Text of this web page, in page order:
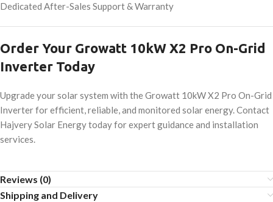
Dedicated After-Sales Support & Warranty
Order Your Growatt 10kW X2 Pro On-Grid
Inverter Today
Upgrade your solar system with the Growatt 10kW X2 Pro On-Grid
Inverter for efficient, reliable, and monitored solar energy. Contact
Hajvery Solar Energy today for expert guidance and installation
services.
Reviews (0)
Shipping and Delivery